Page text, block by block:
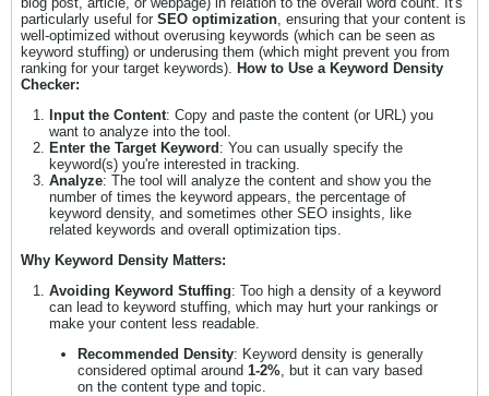
particularly useful for SEO optimization, ensuring that your content is
well-optimized without overusing keywords (which can be seen as
keyword stuffing) or underusing them (which might prevent you from
ranking for your target keywords). How to Use a Keyword Density
Checker:
Input the Content: Copy and paste the content (or URL) you
want to analyze into the tool.
Enter the Target Keyword : You can usually specify the
keyword(s) you're interested in tracking.
Analyze: The tool will analyze the content and show you the
number of times the keyword appears, the percentage of
keyword density, and sometimes other SEO insights, like
related keywords and overall optimization tips.
Why Keyword Density Matters:
Avoiding Keyword Stuffing: Too high a density of a keyword
can lead to keyword stuffing, which may hurt your rankings or
make your content less readable.
Recommended Density: Keyword density is generally
considered optimal around 1-2%, but it can vary based
on the content type and topic.